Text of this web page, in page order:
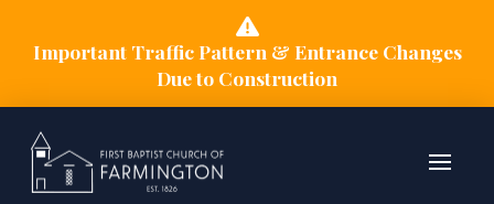
Important Traffic Pattern & Entrance Changes
Due to Construction